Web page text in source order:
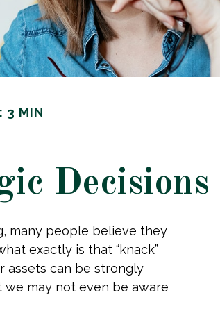
3 MIN
Decisions
many people believe they
exactly is that “knack”
assets can be strongly
may not even be aware